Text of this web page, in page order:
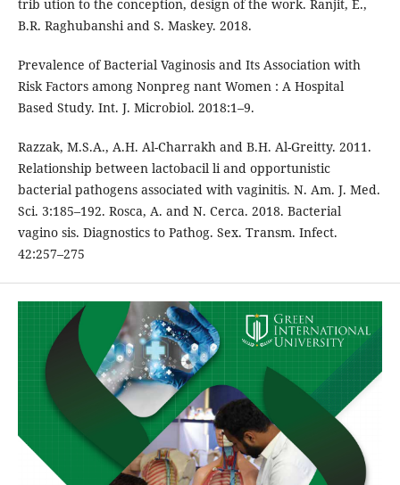
trib ution to the conception, design of the work. Ranjit, E.,
B.R. Raghubanshi and S. Maskey. 2018.
Prevalence of Bacterial Vaginosis and Its Association with
Risk Factors among Nonpreg nant Women : A Hospital
Based Study. Int. J. Microbiol. 2018:1–9.
Razzak, M.S.A., A.H. Al-Charrakh and B.H. Al-Greitty. 2011.
Relationship between lactobacil li and opportunistic
bacterial pathogens associated with vaginitis. N. Am. J. Med.
Sci. 3:185–192. Rosca, A. and N. Cerca. 2018. Bacterial
vagino sis. Diagnostics to Pathog. Sex. Transm. Infect.
42:257–275